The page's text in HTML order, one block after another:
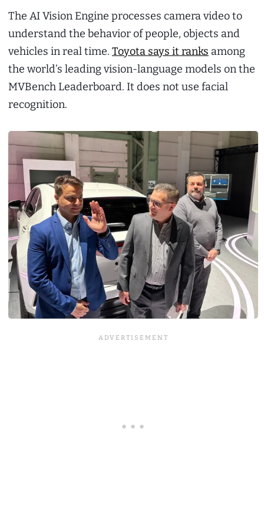
The AI Vision Engine processes camera video to
understand the behavior of people, objects and
vehicles in real time. Toyota says it ranks among
the world’s leading vision-language models on the
MVBench Leaderboard. It does not use facial
recognition.